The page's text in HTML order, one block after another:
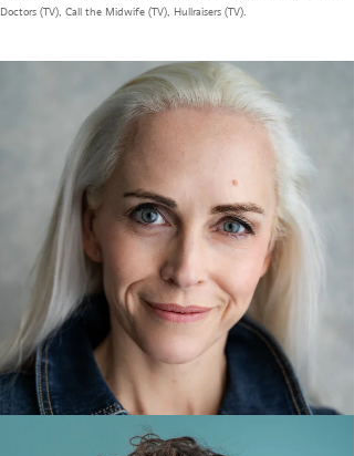
Doctors (TV), Call the Midwife (TV), Hullraisers (TV).